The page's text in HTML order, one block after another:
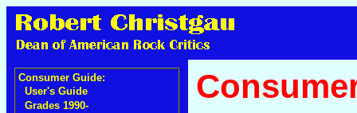
Consumer Guide:
User's Guide
Grades 1990-